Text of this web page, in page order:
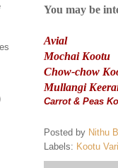
You may be
Avial
Mochai Kootu
Chow-chow
Mullangi
Carrot & Peas
Posted by Nithu
Labels: Kootu